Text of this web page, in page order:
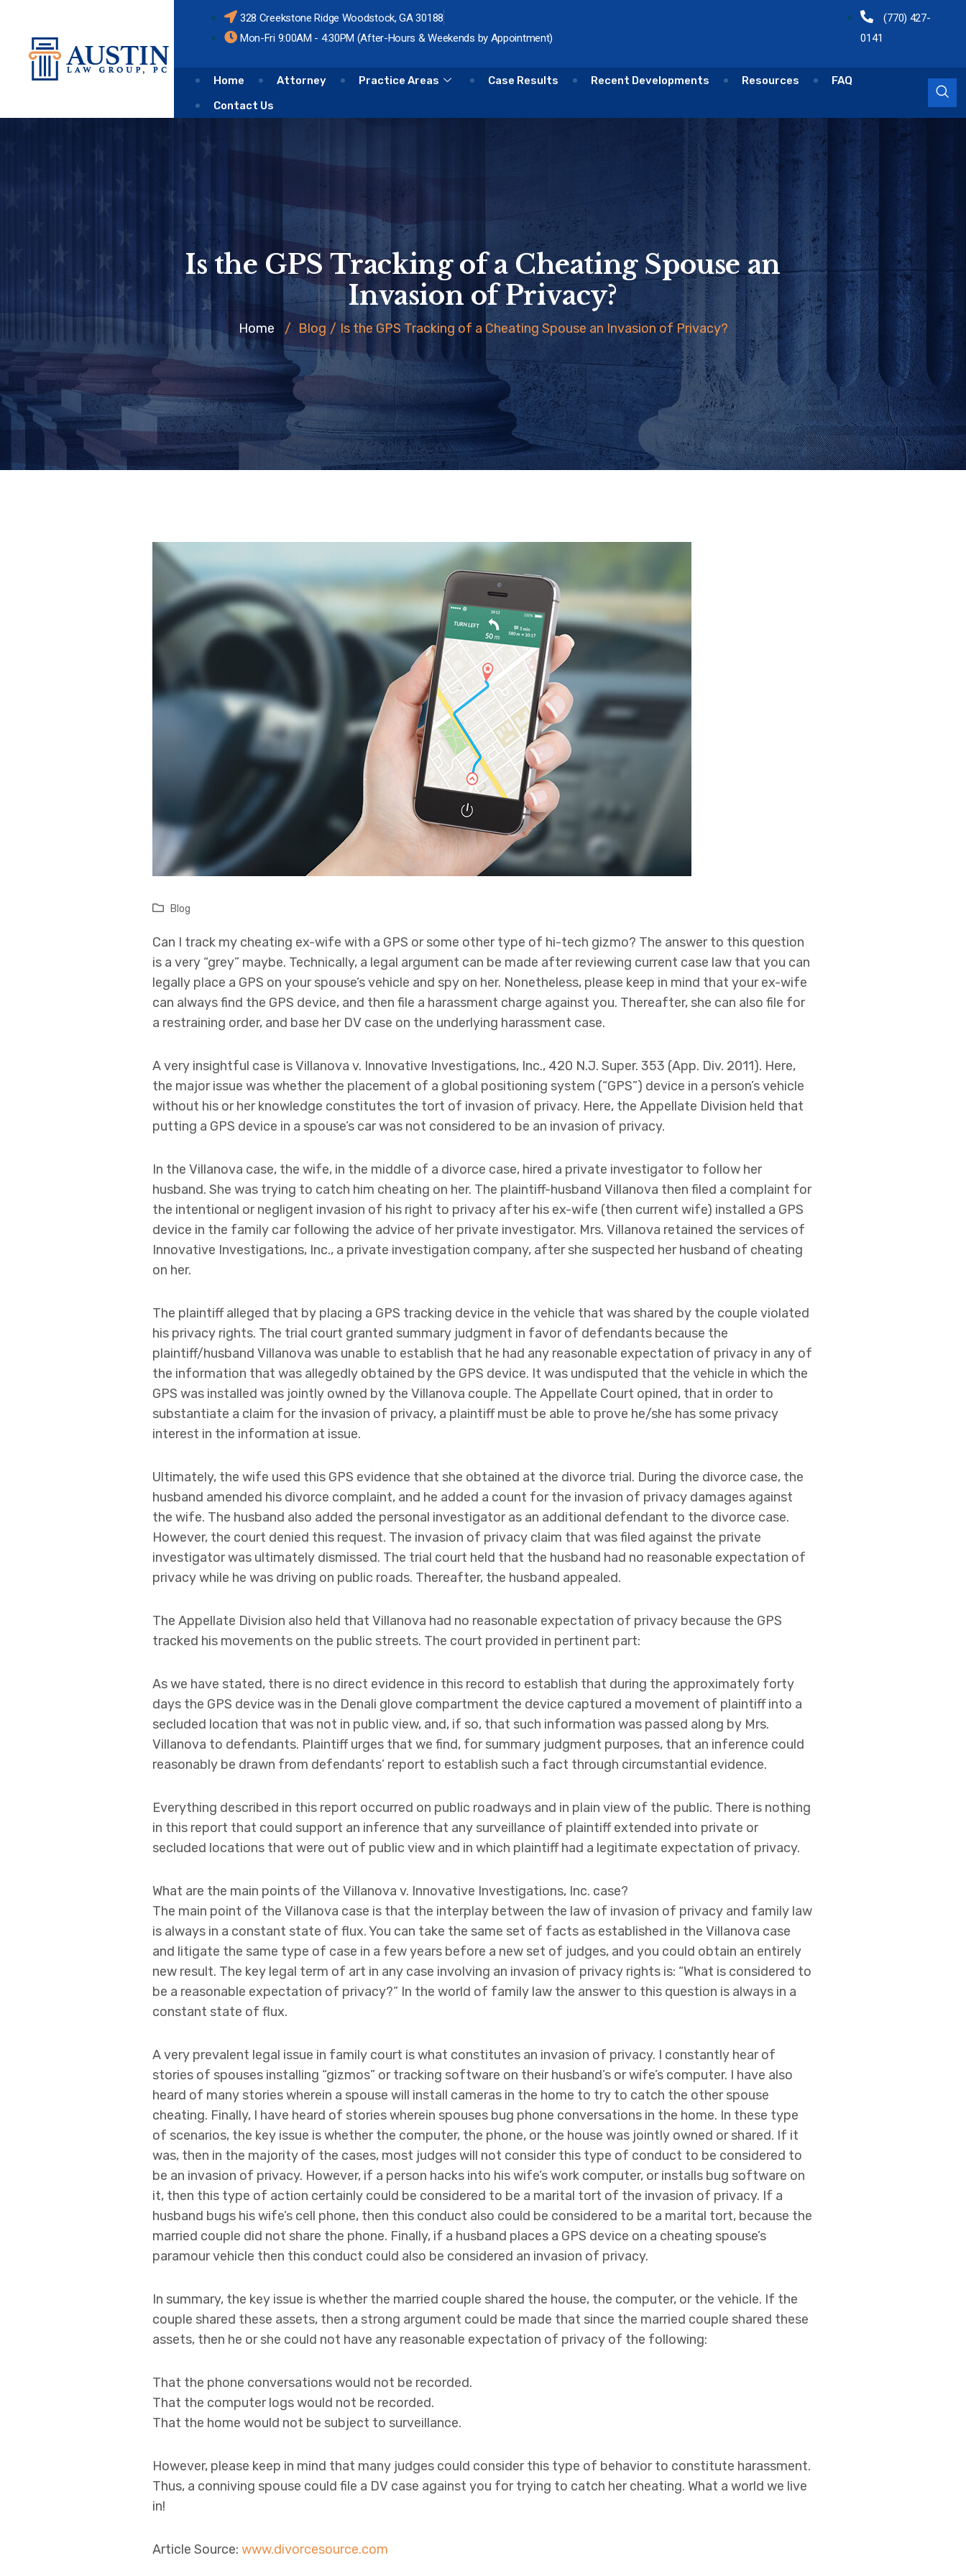
328 Creekstone Ridge Woodstock, GA 30188
Mon-Fri 9:00AM - 4:30PM (After-Hours & Weekends by Appointment)
(770) 427-
0141
Home Attorney Practice Areas Case Results Recent Developments Resources
FAQ
Contact Us
Is the GPS Tracking of a Cheating Spouse an
Invasion of Privacy?
Home / Blog / Is the GPS Tracking of a Cheating Spouse an Invasion of Privacy?
Blog
Can I track my cheating ex-wife with a GPS or some other type of hi-tech gizmo? The answer to this question
is a very “grey” maybe. Technically, a legal argument can be made after reviewing current case law that you can
legally place a GPS on your spouse’s vehicle and spy on her. Nonetheless, please keep in mind that your ex-wife
can always find the GPS device, and then file a harassment charge against you. Thereafter, she can also file for
a restraining order, and base her DV case on the underlying harassment case.
A very insightful case is Villanova v. Innovative Investigations, Inc., 420 N.J. Super. 353 (App. Div. 2011). Here,
the major issue was whether the placement of a global positioning system (“GPS”) device in a person’s vehicle
without his or her knowledge constitutes the tort of invasion of privacy. Here, the Appellate Division held that
putting a GPS device in a spouse’s car was not considered to be an invasion of privacy.
In the Villanova case, the wife, in the middle of a divorce case, hired a private investigator to follow her
husband. She was trying to catch him cheating on her. The plaintiff-husband Villanova then filed a complaint for
the intentional or negligent invasion of his right to privacy after his ex-wife (then current wife) installed a GPS
device in the family car following the advice of her private investigator. Mrs. Villanova retained the services of
Innovative Investigations, Inc., a private investigation company, after she suspected her husband of cheating
on her.
The plaintiff alleged that by placing a GPS tracking device in the vehicle that was shared by the couple violated
his privacy rights. The trial court granted summary judgment in favor of defendants because the
plaintiff/husband Villanova was unable to establish that he had any reasonable expectation of privacy in any of
the information that was allegedly obtained by the GPS device. It was undisputed that the vehicle in which the
GPS was installed was jointly owned by the Villanova couple. The Appellate Court opined, that in order to
substantiate a claim for the invasion of privacy, a plaintiff must be able to prove he/she has some privacy
interest in the information at issue.
Ultimately, the wife used this GPS evidence that she obtained at the divorce trial. During the divorce case, the
husband amended his divorce complaint, and he added a count for the invasion of privacy damages against
the wife. The husband also added the personal investigator as an additional defendant to the divorce case.
However, the court denied this request. The invasion of privacy claim that was filed against the private
investigator was ultimately dismissed. The trial court held that the husband had no reasonable expectation of
privacy while he was driving on public roads. Thereafter, the husband appealed.
The Appellate Division also held that Villanova had no reasonable expectation of privacy because the GPS
tracked his movements on the public streets. The court provided in pertinent part:
As we have stated, there is no direct evidence in this record to establish that during the approximately forty
days the GPS device was in the Denali glove compartment the device captured a movement of plaintiff into a
secluded location that was not in public view, and, if so, that such information was passed along by Mrs.
Villanova to defendants. Plaintiff urges that we find, for summary judgment purposes, that an inference could
reasonably be drawn from defendants’ report to establish such a fact through circumstantial evidence.
Everything described in this report occurred on public roadways and in plain view of the public. There is nothing
in this report that could support an inference that any surveillance of plaintiff extended into private or
secluded locations that were out of public view and in which plaintiff had a legitimate expectation of privacy.
What are the main points of the Villanova v. Innovative Investigations, Inc. case?
The main point of the Villanova case is that the interplay between the law of invasion of privacy and family law
is always in a constant state of flux. You can take the same set of facts as established in the Villanova case
and litigate the same type of case in a few years before a new set of judges, and you could obtain an entirely
new result. The key legal term of art in any case involving an invasion of privacy rights is: “What is considered to
be a reasonable expectation of privacy?” In the world of family law the answer to this question is always in a
constant state of flux.
A very prevalent legal issue in family court is what constitutes an invasion of privacy. I constantly hear of
stories of spouses installing “gizmos” or tracking software on their husband’s or wife’s computer. I have also
heard of many stories wherein a spouse will install cameras in the home to try to catch the other spouse
cheating. Finally, I have heard of stories wherein spouses bug phone conversations in the home. In these type
of scenarios, the key issue is whether the computer, the phone, or the house was jointly owned or shared. If it
was, then in the majority of the cases, most judges will not consider this type of conduct to be considered to
be an invasion of privacy. However, if a person hacks into his wife’s work computer, or installs bug software on
it, then this type of action certainly could be considered to be a marital tort of the invasion of privacy. If a
husband bugs his wife’s cell phone, then this conduct also could be considered to be a marital tort, because the
married couple did not share the phone. Finally, if a husband places a GPS device on a cheating spouse’s
paramour vehicle then this conduct could also be considered an invasion of privacy.
In summary, the key issue is whether the married couple shared the house, the computer, or the vehicle. If the
couple shared these assets, then a strong argument could be made that since the married couple shared these
assets, then he or she could not have any reasonable expectation of privacy of the following:
That the phone conversations would not be recorded.
That the computer logs would not be recorded.
That the home would not be subject to surveillance.
However, please keep in mind that many judges could consider this type of behavior to constitute harassment.
Thus, a conniving spouse could file a DV case against you for trying to catch her cheating. What a world we live
in!
Article Source: www.divorcesource.com